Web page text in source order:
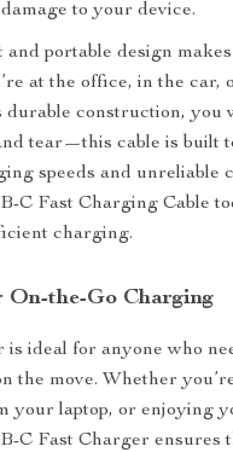
to your device.
and portable design
at the office, in the car,
durable construction, you
tear—this cable is built
speeds and unreliable
C Fast Charging Cable
charging.
On-the-Go Charging
is ideal for anyone who
the move. Whether
your laptop, or enjoying
C Fast Charger ensures